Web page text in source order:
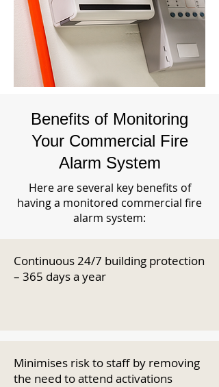
Benefits of Monitoring
Your Commercial Fire
Alarm System
Here are several key benefits of
having a monitored commercial fire
alarm system:
Continuous 24/7 building protection
– 365 days a year
Minimises risk to staff by removing
the need to attend activations